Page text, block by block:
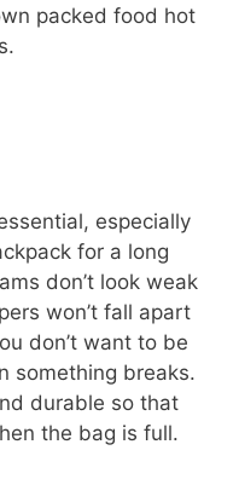
packed food hot
especially
for a long
don’t look weak
won’t fall apart
don’t want to be
something breaks.
durable so that
the bag is full.